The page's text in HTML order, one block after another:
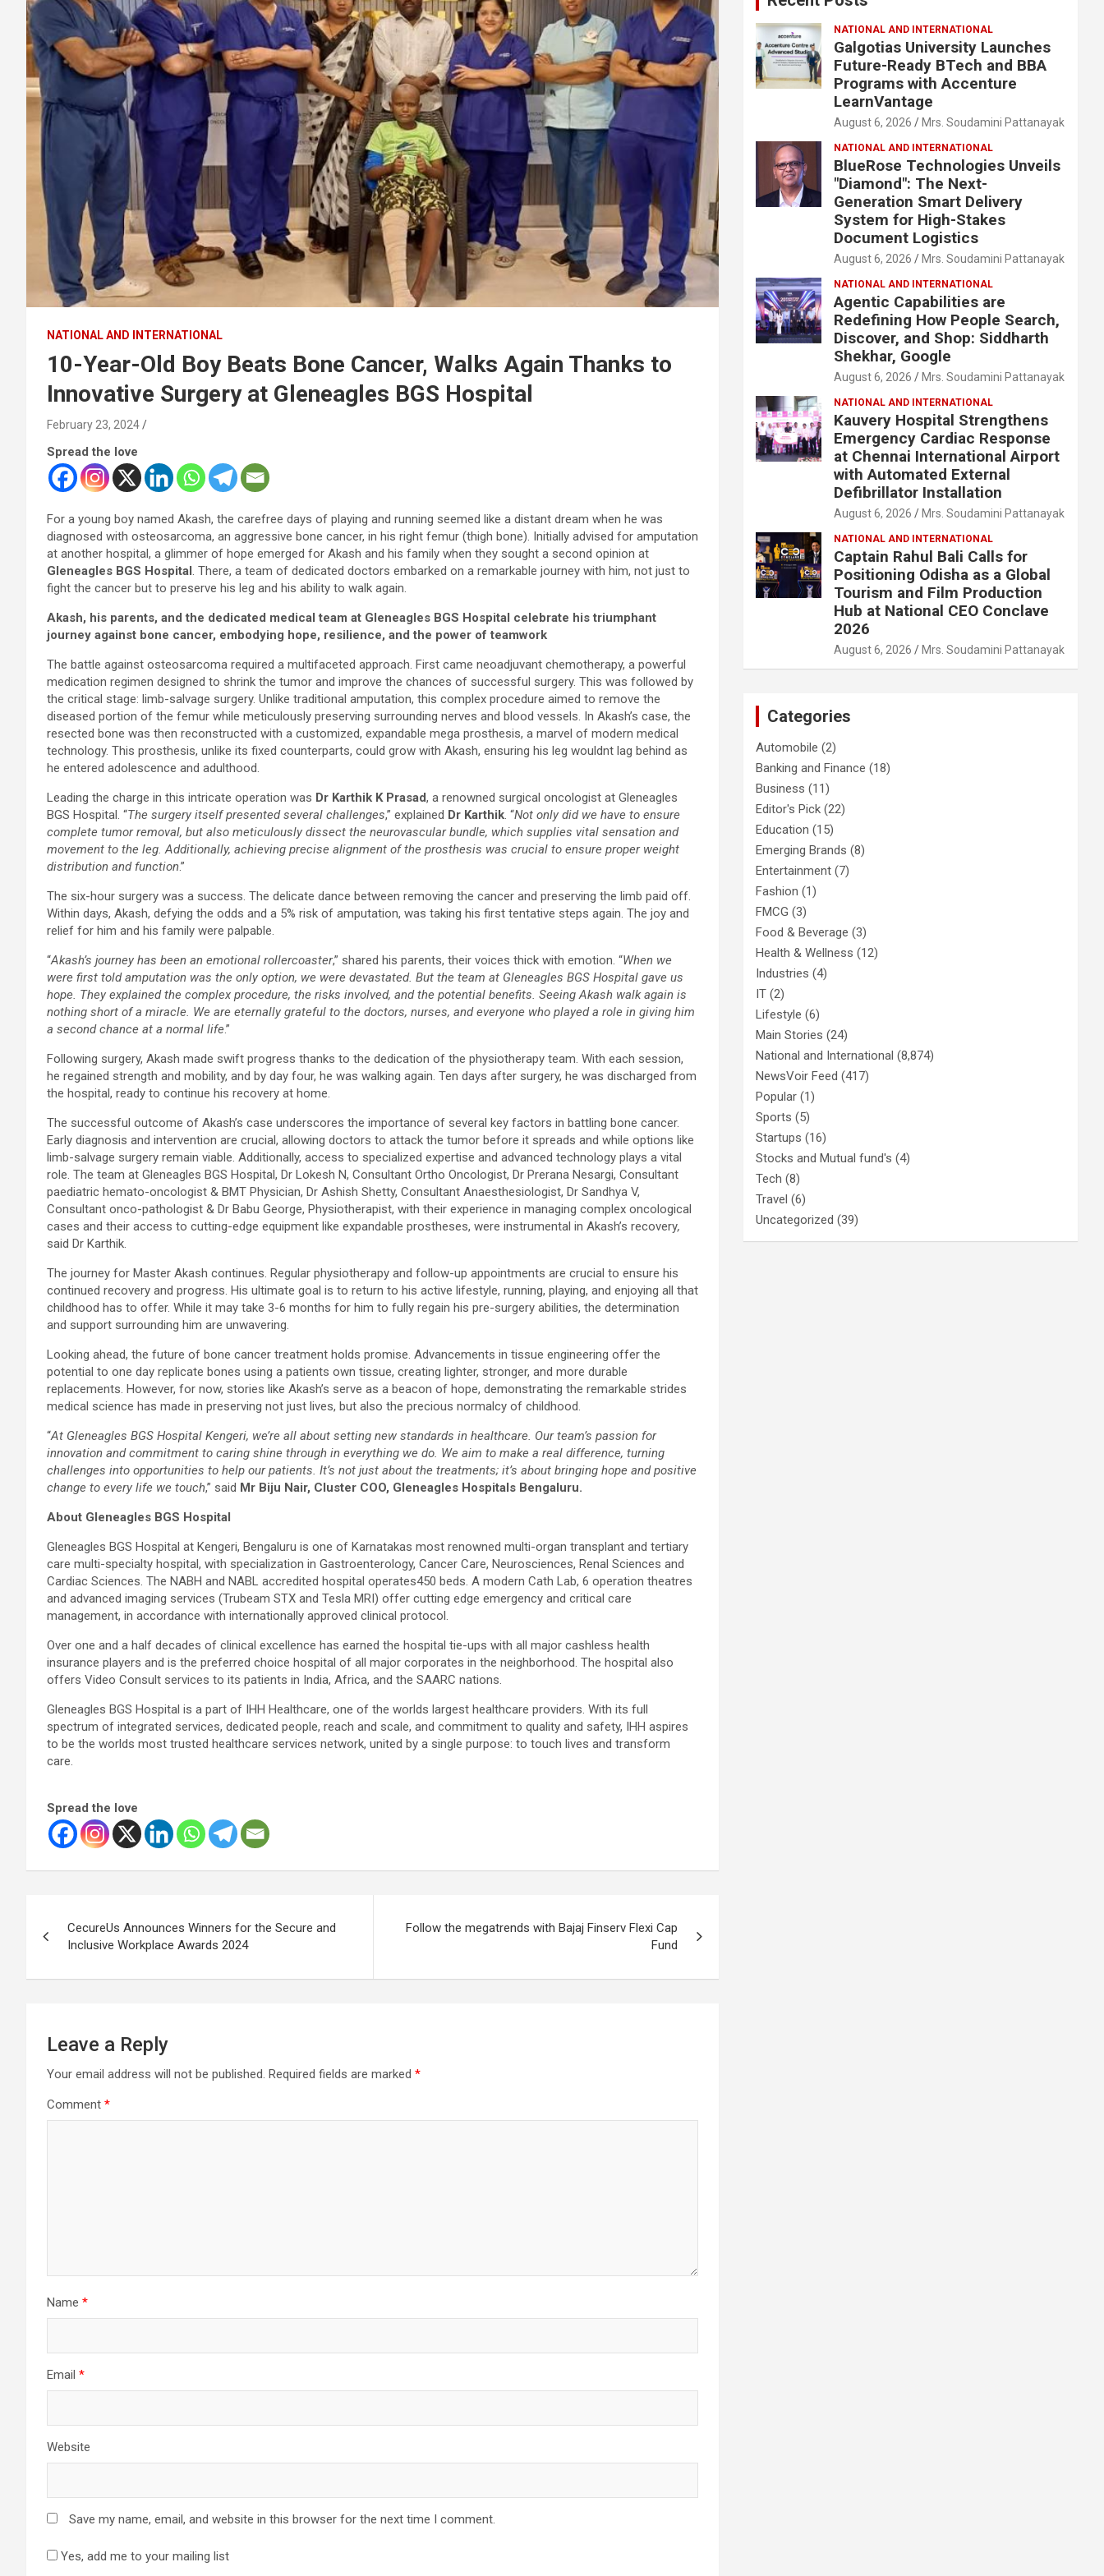
NATIONAL AND INTERNATIONAL
10-Year-Old Boy Beats Bone Cancer, Walks Again Thanks to
Innovative Surgery at Gleneagles BGS Hospital
February 23, 2024
Spread the love
For a young boy named Akash, the carefree days of playing and running seemed like a distant dream when he was
diagnosed with osteosarcoma, an aggressive bone cancer, in his right femur (thigh bone). Initially advised for amputation
at another hospital, a glimmer of hope emerged for Akash and his family when they sought a second opinion at
Gleneagles BGS Hospital . There, a team of dedicated doctors embarked on a remarkable journey with him, not just to
fight the cancer but to preserve his leg and his ability to walk again.
Akash, his parents, and the dedicated medical team at Gleneagles BGS Hospital celebrate his triumphant
journey against bone cancer, embodying hope, resilience, and the power of teamwork
The battle against osteosarcoma required a multifaceted approach. First came neoadjuvant chemotherapy, a powerful
medication regimen designed to shrink the tumor and improve the chances of successful surgery. This was followed by
the critical stage: limb-salvage surgery. Unlike traditional amputation, this complex procedure aimed to remove the
diseased portion of the femur while meticulously preserving surrounding nerves and blood vessels. In Akash’s case, the
resected bone was then reconstructed with a customized, expandable mega prosthesis, a marvel of modern medical
technology. This prosthesis, unlike its fixed counterparts, could grow with Akash, ensuring his leg wouldnt lag behind as
he entered adolescence and adulthood.
Leading the charge in this intricate operation was Dr Karthik K Prasad, a renowned surgical oncologist at Gleneagles
BGS Hospital. “The surgery itself presented several challenges,” explained Dr Karthik . “Not only did we have to ensure
complete tumor removal, but also meticulously dissect the neurovascular bundle, which supplies vital sensation and
movement to the leg. Additionally, achieving precise alignment of the prosthesis was crucial to ensure proper weight
distribution and function.”
The six-hour surgery was a success. The delicate dance between removing the cancer and preserving the limb paid off.
Within days, Akash, defying the odds and a 5% risk of amputation, was taking his first tentative steps again. The joy and
relief for him and his family were palpable.
“Akash’s journey has been an emotional rollercoaster,” shared his parents, their voices thick with emotion. “When we
were first told amputation was the only option, we were devastated. But the team at Gleneagles BGS Hospital gave us
hope. They explained the complex procedure, the risks involved, and the potential benefits. Seeing Akash walk again is
nothing short of a miracle. We are eternally grateful to the doctors, nurses, and everyone who played a role in giving him
a second chance at a normal life.”
Following surgery, Akash made swift progress thanks to the dedication of the physiotherapy team. With each session,
he regained strength and mobility, and by day four, he was walking again. Ten days after surgery, he was discharged from
the hospital, ready to continue his recovery at home.
The successful outcome of Akash’s case underscores the importance of several key factors in battling bone cancer.
Early diagnosis and intervention are crucial, allowing doctors to attack the tumor before it spreads and while options like
limb-salvage surgery remain viable. Additionally, access to specialized expertise and advanced technology plays a vital
role. The team at Gleneagles BGS Hospital, Dr Lokesh N, Consultant Ortho Oncologist, Dr Prerana Nesargi, Consultant
paediatric hemato-oncologist & BMT Physician, Dr Ashish Shetty, Consultant Anaesthesiologist, Dr Sandhya V,
Consultant onco-pathologist & Dr Babu George, Physiotherapist, with their experience in managing complex oncological
cases and their access to cutting-edge equipment like expandable prostheses, were instrumental in Akash’s recovery,
said Dr Karthik.
The journey for Master Akash continues. Regular physiotherapy and follow-up appointments are crucial to ensure his
continued recovery and progress. His ultimate goal is to return to his active lifestyle, running, playing, and enjoying all that
childhood has to offer. While it may take 3-6 months for him to fully regain his pre-surgery abilities, the determination
and support surrounding him are unwavering.
Looking ahead, the future of bone cancer treatment holds promise. Advancements in tissue engineering offer the
potential to one day replicate bones using a patients own tissue, creating lighter, stronger, and more durable
replacements. However, for now, stories like Akash’s serve as a beacon of hope, demonstrating the remarkable strides
medical science has made in preserving not just lives, but also the precious normalcy of childhood.
“At Gleneagles BGS Hospital Kengeri, we’re all about setting new standards in healthcare. Our team’s passion for
innovation and commitment to caring shine through in everything we do. We aim to make a real difference, turning
challenges into opportunities to help our patients. It’s not just about the treatments; it’s about bringing hope and positive
change to every life we touch,” said Mr Biju Nair, Cluster COO, Gleneagles Hospitals Bengaluru.
About Gleneagles BGS Hospital
Gleneagles BGS Hospital at Kengeri, Bengaluru is one of Karnatakas most renowned multi-organ transplant and tertiary
care multi-specialty hospital, with specialization in Gastroenterology, Cancer Care, Neurosciences, Renal Sciences and
Cardiac Sciences. The NABH and NABL accredited hospital operates450 beds. A modern Cath Lab, 6 operation theatres
and advanced imaging services (Trubeam STX and Tesla MRI) offer cutting edge emergency and critical care
management, in accordance with internationally approved clinical protocol.
Over one and a half decades of clinical excellence has earned the hospital tie-ups with all major cashless health
insurance players and is the preferred choice hospital of all major corporates in the neighborhood. The hospital also
offers Video Consult services to its patients in India, Africa, and the SAARC nations.
Gleneagles BGS Hospital is a part of IHH Healthcare, one of the worlds largest healthcare providers. With its full
spectrum of integrated services, dedicated people, reach and scale, and commitment to quality and safety, IHH aspires
to be the worlds most trusted healthcare services network, united by a single purpose: to touch lives and transform
care.
Spread the love
navigation
CecureUs Announces Winners for the Secure and
Inclusive Workplace Awards 2024
Follow the megatrends with Bajaj Finserv Flexi Cap
Fund
Leave a Reply
Your email address will not be published. Required fields are marked *
Comment *
Name *
Email *
Website
Save my name, email, and website in this browser for the next time I comment.
Yes, add me to your mailing list
NATIONAL AND INTERNATIONAL
Galgotias University Launches
Future-Ready BTech and BBA
Programs with Accenture
LearnVantage
August 6, 2026 Mrs. Soudamini Pattanayak
NATIONAL AND INTERNATIONAL
BlueRose Technologies Unveils
"Diamond": The Next-
Generation Smart Delivery
System for High-Stakes
Document Logistics
August 6, 2026 Mrs. Soudamini Pattanayak
NATIONAL AND INTERNATIONAL
Agentic Capabilities are
Redefining How People Search,
Discover, and Shop: Siddharth
Shekhar, Google
August 6, 2026 Mrs. Soudamini Pattanayak
NATIONAL AND INTERNATIONAL
Kauvery Hospital Strengthens
Emergency Cardiac Response
at Chennai International Airport
with Automated External
Defibrillator Installation
August 6, 2026 Mrs. Soudamini Pattanayak
NATIONAL AND INTERNATIONAL
Captain Rahul Bali Calls for
Positioning Odisha as a Global
Tourism and Film Production
Hub at National CEO Conclave
2026
August 6, 2026 Mrs. Soudamini Pattanayak
Categories
Automobile (2)
Banking and Finance (18)
Business (11)
Editor's Pick (22)
Education (15)
Emerging Brands (8)
Entertainment (7)
Fashion (1)
FMCG (3)
Food & Beverage (3)
Health & Wellness (12)
Industries (4)
IT (2)
Lifestyle (6)
Main Stories (24)
National and International (8,874)
NewsVoir Feed (417)
Popular (1)
Sports (5)
Startups (16)
Stocks and Mutual fund's (4)
Tech (8)
Travel (6)
Uncategorized (39)